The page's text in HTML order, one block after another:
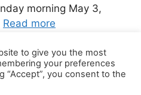
morning May 3,
Read more
to give you the most
your preferences
“Accept”, you consent to the